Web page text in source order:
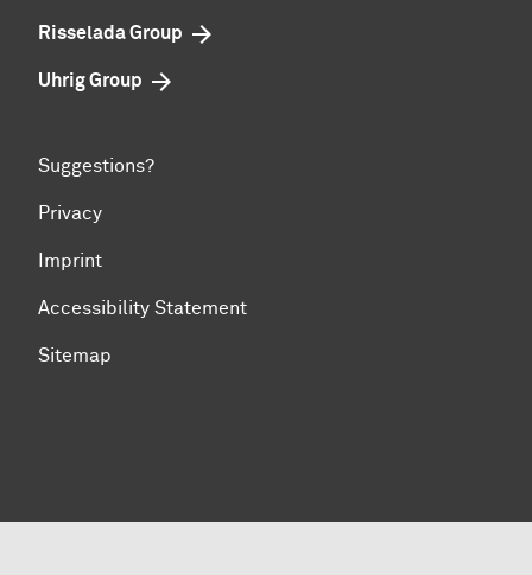
Risselada Group
Uhrig Group
Suggestions?
Privacy
Imprint
Accessibility Statement
Sitemap